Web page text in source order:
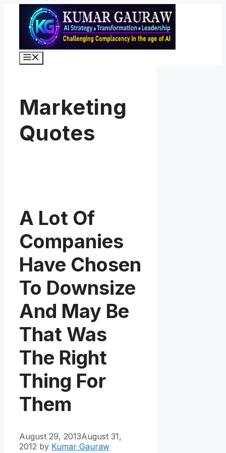
content
Marketing
Quotes
A Lot Of
Companies
Have Chosen
To Downsize
And May Be
That Was
The Right
Thing For
Them
August 29, 2013August 31,
2012 by Kumar Gauraw